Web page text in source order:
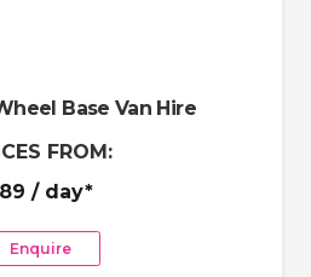
Base Van Hire
FROM:
/ day*
Enquire